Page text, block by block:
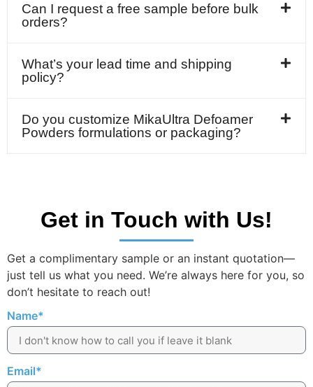
Can I request a free sample before bulk
orders?
What’s your lead time and shipping
policy?
Do you customize MikaUltra Defoamer
Powders formulations or packaging?
Get in Touch with Us!
Get a complimentary sample or an instant quotation—
just tell us what you need. We’re always here for you, so
don’t hesitate to reach out!
Name*
Email*